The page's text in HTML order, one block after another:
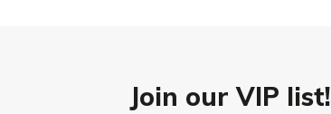
Join our VIP list!